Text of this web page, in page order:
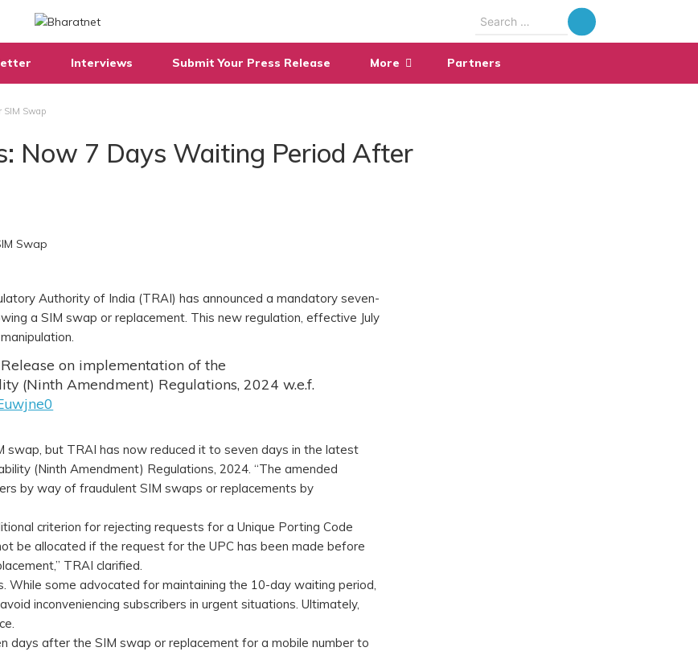
Search
Interviews Submit Your Press Release More Partners
SIM Swap
Now 7 Days Waiting Period After
Authority of India (TRAI) has announced a mandatory seven-
a SIM swap or replacement. This new regulation, effective July
on implementation of the
(Ninth Amendment) Regulations, 2024 w.e.f.
but TRAI has now reduced it to seven days in the latest
(Ninth Amendment) Regulations, 2024. “The amended
by way of fraudulent SIM swaps or replacements by
criterion for rejecting requests for a Unique Porting Code
be allocated if the request for the UPC has been made before
TRAI clarified.
While some advocated for maintaining the 10-day waiting period,
inconveniencing subscribers in urgent situations. Ultimately,
days after the SIM swap or replacement for a mobile number to